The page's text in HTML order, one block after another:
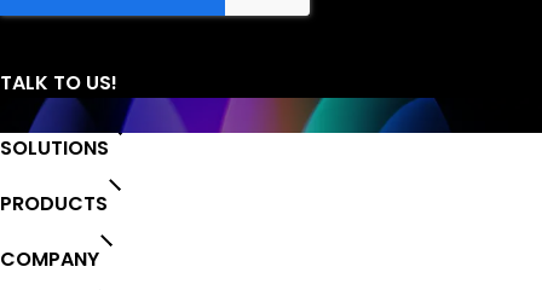
SOLUTIONS
PRODUCTS
COMPANY